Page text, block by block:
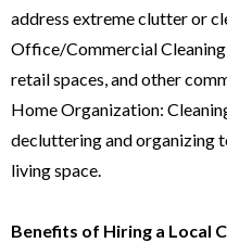
address extreme clutter or
Office/Commercial
retail spaces, and other
Home Organization:
decluttering and organizing
living space.
Benefits of Hiring a Local